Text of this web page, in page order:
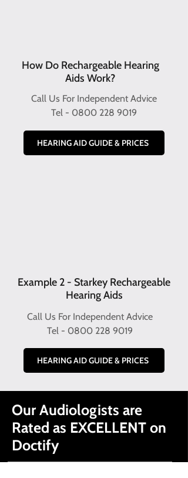
How Do Rechargeable Hearing
Aids Work?
Call Us For Independent Advice
Tel - 0800 228 9019
HEARING AID GUIDE & PRICES
Example 2 - Starkey Rechargeable
Hearing Aids
Call Us For Independent Advice
Tel - 0800 228 9019
HEARING AID GUIDE & PRICES
Our Audiologists are
Rated as EXCELLENT on
Doctify